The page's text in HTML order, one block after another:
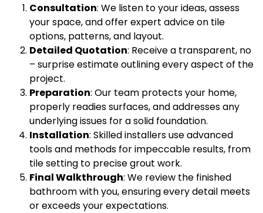
Consultation: We listen to your ideas, assess
your space, and offer expert advice on tile
options, patterns, and layout.
Detailed Quotation: Receive a transparent, no
– surprise estimate outlining every aspect of the
project.
Preparation: Our team protects your home,
properly readies surfaces, and addresses any
underlying issues for a solid foundation.
Installation: Skilled installers use advanced
tools and methods for impeccable results, from
tile setting to precise grout work.
Final Walkthrough: We review the finished
bathroom with you, ensuring every detail meets
or exceeds your expectations.